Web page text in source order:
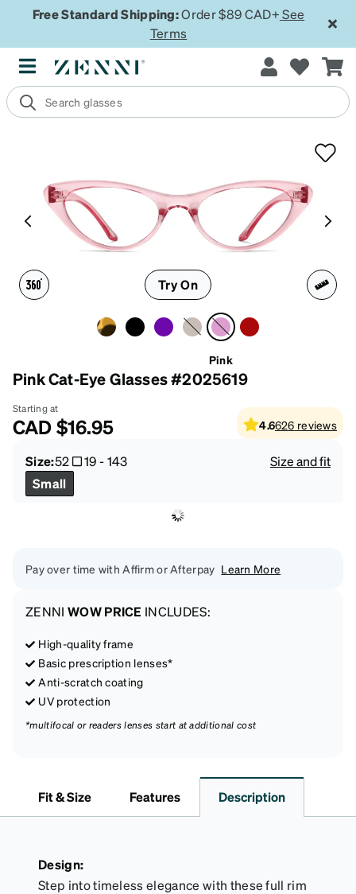
Free Standard Shipping:Order $89 CAD+ See
Terms
Try On
Pink
Pink Cat-Eye Glasses #2025619
Starting at
CAD$16.95 4.6626 reviews
Size:52 19-143
Size and fit
Small
Pay over time with Affirm or Afterpay Learn More
ZENNI WOW PRICE INCLUDES:
High-quality frame
Basic prescription lenses*
Anti-scratch coating
UV protection
*multifocal or readers lenses start at additional cost
Fit & Size Features Description
Design:
Step into timeless elegance with these full rim